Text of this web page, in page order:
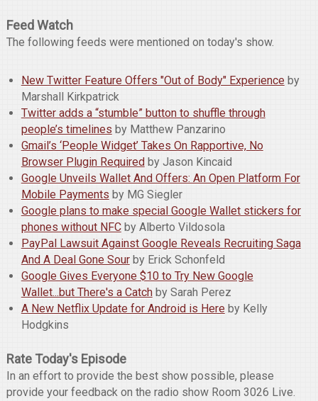
Feed Watch
The following feeds were mentioned on today's show.
New Twitter Feature Offers "Out of Body" Experience by
Marshall Kirkpatrick
Twitter adds a “stumble” button to shuffle through
people’s timelines by Matthew Panzarino
Gmail’s ‘People Widget’ Takes On Rapportive, No
Browser Plugin Requiredby Jason Kincaid
Google Unveils Wallet And Offers: An Open Platform For
Mobile Payments by MG Siegler
Google plans to make special Google Wallet stickers for
phones without NFC by Alberto Vildosola
PayPal Lawsuit Against Google Reveals Recruiting Saga
And A Deal Gone Sourby Erick Schonfeld
Google Gives Everyone $10 to Try New Google
Wallet...but There's a Catchby Sarah Perez
A New Netflix Update for Android is Here by Kelly
Hodgkins
Rate Today's Episode
In an effort to provide the best show possible, please
provide your feedback on the radio show Room 3026 Live.